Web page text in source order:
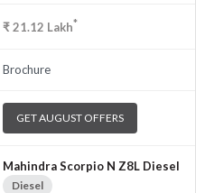
₹21.12 Lakh*
Brochure
GET AUGUST OFFERS
Mahindra Scorpio N Z8L Diesel
Diesel